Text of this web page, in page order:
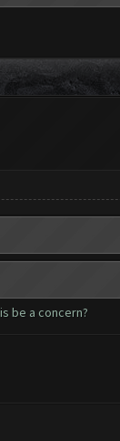
be a concern?